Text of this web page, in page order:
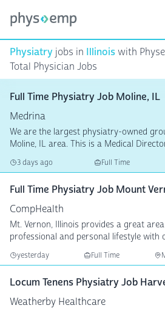
Physiatry jobs in Illinoiswith
Total Physician Jobs
Full Time Physiatry Job Moline, IL
Medrina
We are the largest physiatry-owned
Moline, IL area. This is a Medical
3 days ago Full Time
Full Time Physiatry Job Mount
CompHealth
Mt. Vernon, Illinois provides a great
professional and personal lifestyle with
yesterday Full Time
Locum Tenens Physiatry Job
Weatherby Healthcare